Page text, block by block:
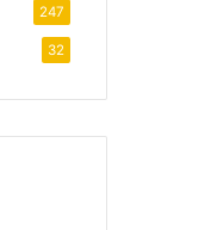
247
32